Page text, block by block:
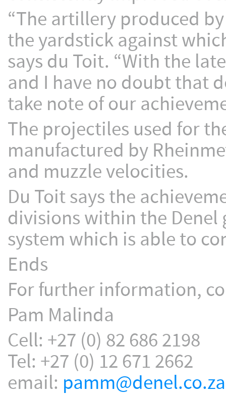
“The artillery produced
the yardstick against
says du Toit. “With the
and I have no doubt that
take note of our
The projectiles used for
manufactured by
and muzzle velocities.
Du Toit says the
divisions within the
system which is able to
Ends
For further information,
Pam Malinda
Cell: +27 (0) 82 686 2198
Tel: +27 (0) 12 671 2662
email: pamm@denel.co.za